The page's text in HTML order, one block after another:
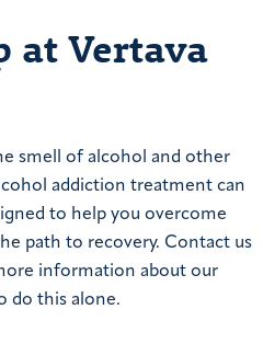
at Vertava
smell of alcohol and other
addiction treatment can
to help you overcome
path to recovery. Contact us
information about our
do this alone.